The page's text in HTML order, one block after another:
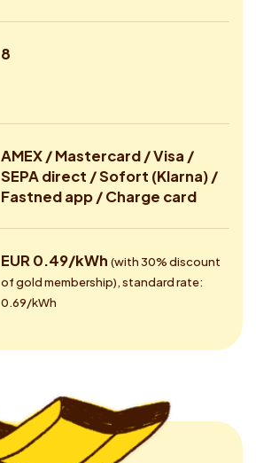
8
AMEX / Mastercard / Visa /
SEPA direct / Sofort (Klarna) /
Fastned app / Charge card
EUR 0.49/kWh (with 30% discount
of gold membership), standard rate:
0.69/kWh